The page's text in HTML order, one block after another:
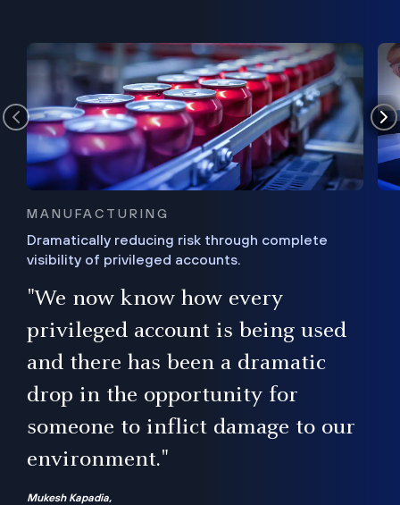
MANUFACTURING
Dramatically reducing risk through complete
visibility of privileged accounts.
"We now know how every
privileged account is being used
and there has been a dramatic
drop in the opportunity for
someone to inflict damage to our
environment."
Mukesh Kapadia,